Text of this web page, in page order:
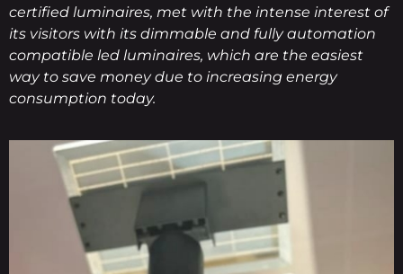
certified luminaires, met with the intense interest of
its visitors with its dimmable and fully automation
compatible led luminaires, which are the easiest
way to save money due to increasing energy
consumption today.